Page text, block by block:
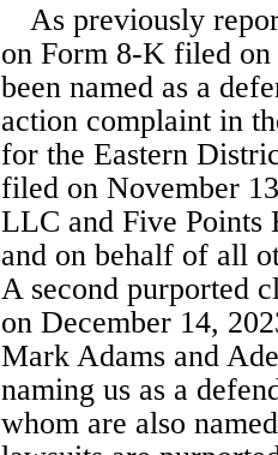
As previously
on Form 8-K filed on
been named as a
action complaint in
for the Eastern
filed on November
LLC and Five
and on behalf of all
A second purported
on December 14,
Mark Adams and
naming us as a
whom are also